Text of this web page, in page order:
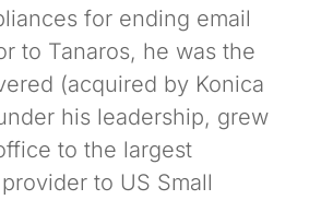
for ending email
to Tanaros, he was the
(acquired by Konica
his leadership, grew
to the largest
to US Small